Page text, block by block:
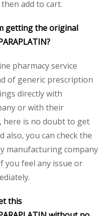
add to cart.
getting the original
?
pharmacy service
of generic prescription
directly with
or with their
is no doubt to get
also, you can check the
manufacturing company
you feel any issue or
this